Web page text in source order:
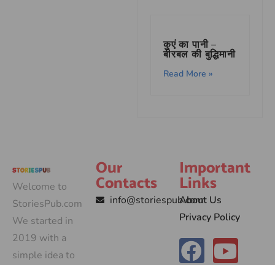
कुएं का पानी –
बीरबल की बुद्धिमानी
Read More »
Welcome to
StoriesPub.com
We started in
2019 with a
simple idea to
Our
Contacts
info@storiespub.com
Important
Links
About Us
Privacy Policy